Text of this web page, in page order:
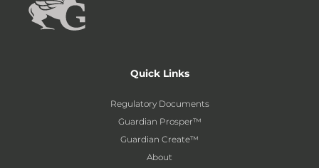
Quick Links
Regulatory Documents
Guardian Prosper™
Guardian Create™
About